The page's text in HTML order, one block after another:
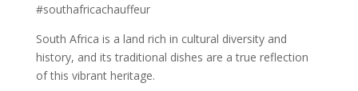
#southafricachauffeur
South Africa is a land rich in cultural diversity and
history, and its traditional dishes are a true reflection
of this vibrant heritage.